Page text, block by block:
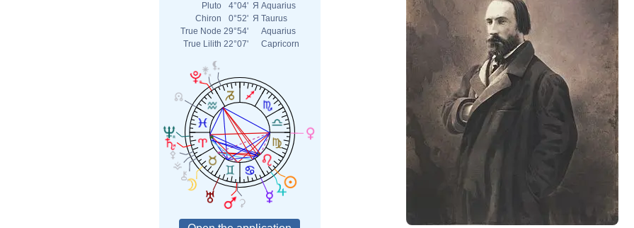
Pluto
4°04' Я Aquarius
Chiron
0°52' Я Taurus
True Node 29°54'
Aquarius
True Lilith 22°07' Capricorn